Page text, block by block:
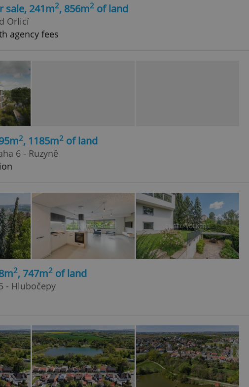
sale, 241m2, 856m2 of land
Orlicí
agency fees
2, 1185m2 of land
6 - Ruzyně
2, 747m2 of land
- Hlubočepy